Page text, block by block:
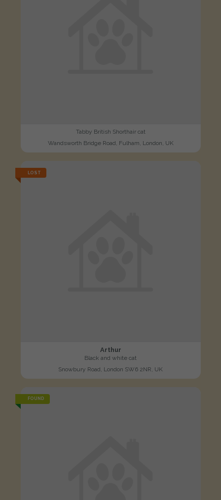
Tabby British Shorthair cat
Wandsworth Bridge Road, Fulham, London, UK
LOST
Arthur
Black and white cat
Snowbury Road, London SW6 2NR, UK
FOUND